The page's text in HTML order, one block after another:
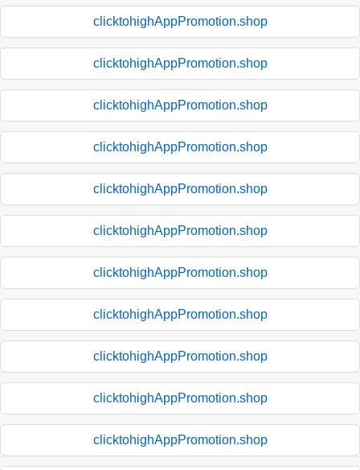
clicktohighAppPromotion.shop
clicktohighAppPromotion.shop
clicktohighAppPromotion.shop
clicktohighAppPromotion.shop
clicktohighAppPromotion.shop
clicktohighAppPromotion.shop
clicktohighAppPromotion.shop
clicktohighAppPromotion.shop
clicktohighAppPromotion.shop
clicktohighAppPromotion.shop
clicktohighAppPromotion.shop